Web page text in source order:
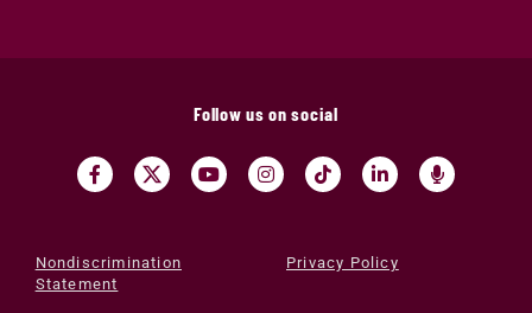
Follow us on social
Nondiscrimination
Statement
Privacy Policy